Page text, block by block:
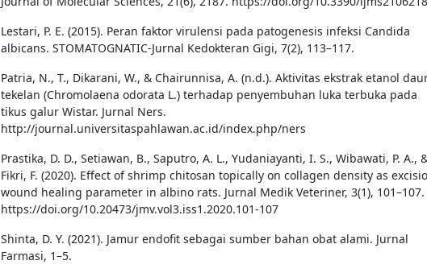
Lestari, P. E. (2015). Peran faktor virulensi pada patogenesis infeksi Candida
albicans. STOMATOGNATIC-Jurnal Kedokteran Gigi, 7(2), 113–117.
Patria, N., T., Dikarani, W., & Chairunnisa, A. (n.d.). Aktivitas ekstrak etanol
tekelan (Chromolaena odorata L.) terhadap penyembuhan luka terbuka pada
tikus galur Wistar. Jurnal Ners.
http://journal.universitaspahlawan.ac.id/index.php/ners
Prastika, D. D., Setiawan, B., Saputro, A. L., Yudaniayanti, I. S., Wibawati, P. A.,
Fikri, F. (2020). Effect of shrimp chitosan topically on collagen density as
wound healing parameter in albino rats. Jurnal Medik Veteriner, 3(1), 101–107.
https://doi.org/10.20473/jmv.vol3.iss1.2020.101-107
Shinta, D. Y. (2021). Jamur endofit sebagai sumber bahan obat alami. Jurnal
Farmasi, 1–5.